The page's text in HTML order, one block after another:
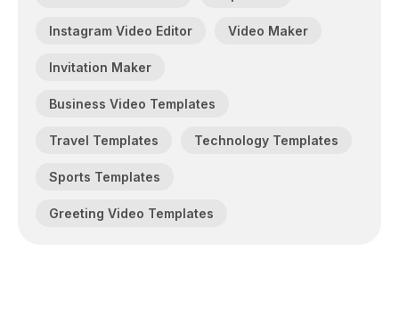
Instagram Video Editor Video Maker
Invitation Maker
Business Video Templates
Travel Templates Technology Templates
Sports Templates
Greeting Video Templates